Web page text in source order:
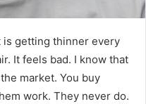
is getting thinner every
It feels bad. I know that
market. You buy
work. They never do.